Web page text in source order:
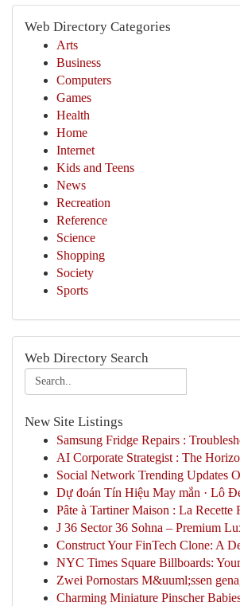
Web Directory Categories
Arts
Business
Computers
Games
Health
Home
Internet
Kids and Teens
News
Recreation
Reference
Science
Shopping
Society
Sports
Web Directory Search
New Site Listings
Samsung Fridge Repairs :
AI Corporate Strategist : The
Social Network Trending Updates
Dự đoán Tín Hiệu May mắn · Lô
Pâte à Tartiner Maison : La Recette
J 36 Sector 36 Sohna – Premium
Construct Your FinTech Clone: A
NYC Times Square Billboards:
Zwei Pornostars M&uuml;ssen
Charming Miniature Pinscher